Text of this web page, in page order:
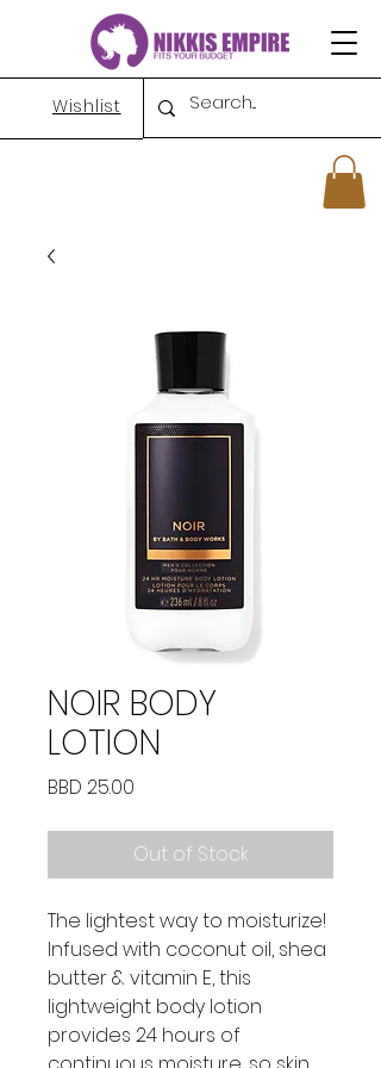
Wishlist
NOIR BODY
LOTION
BBD 25.00
Out of Stock
The lightest way to moisturize!
Infused with coconut oil, shea
butter & vitamin E, this
lightweight body lotion
provides 24 hours of